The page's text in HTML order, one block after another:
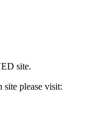
site.
please visit: